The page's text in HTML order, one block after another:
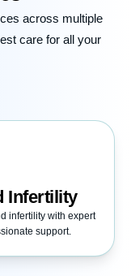
across multiple
care for all your
Infertility
infertility with expert
support.